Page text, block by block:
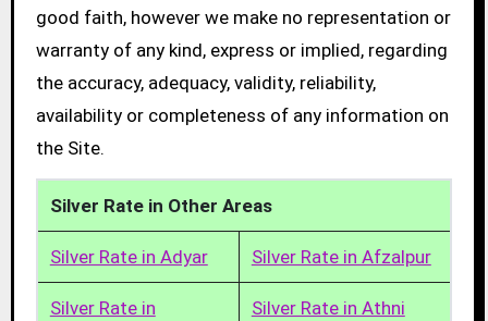
good faith, however we make no representation or
warranty of any kind, express or implied, regarding
the accuracy, adequacy, validity, reliability,
availability or completeness of any information on
the Site.
Silver Rate in Other Areas
Silver Rate in Adyar Silver Rate in Afzalpur
Silver Rate in
Silver Rate in Athni